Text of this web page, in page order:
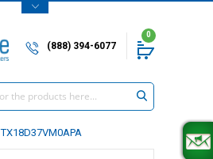
(888) 394-6077
0
TX18D37VM0APA